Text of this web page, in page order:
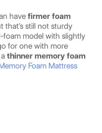
have firmer foam
that’s still not sturdy
foam model with slightly
for one with more
thinner memory foam
Foam Mattress